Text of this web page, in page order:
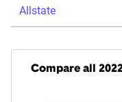
Allstate
Compare all